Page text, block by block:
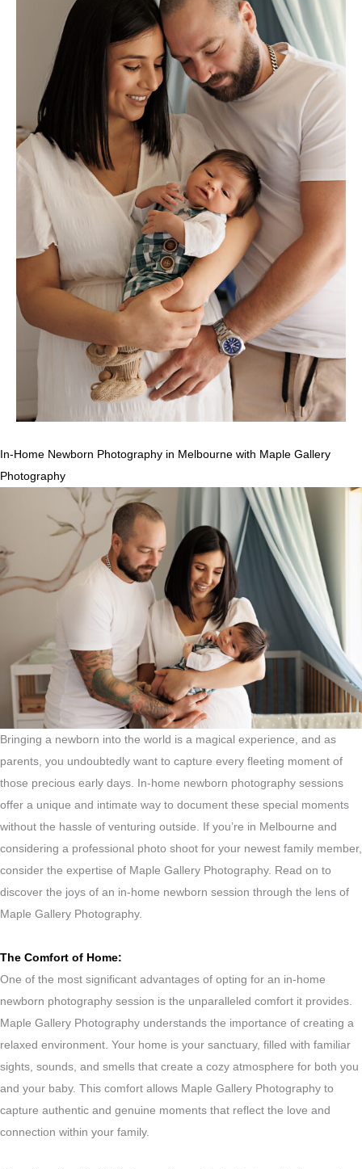
In-Home Newborn Photography in Melbourne with Maple Gallery
Photography
Bringing a newborn into the world is a magical experience, and as
parents, you undoubtedly want to capture every fleeting moment of
those precious early days. In-home newborn photography sessions
offer a unique and intimate way to document these special moments
without the hassle of venturing outside. If you’re in Melbourne and
considering a professional photo shoot for your newest family member,
consider the expertise of Maple Gallery Photography. Read on to
discover the joys of an in-home newborn session through the lens of
Maple Gallery Photography.
The Comfort of Home:
One of the most significant advantages of opting for an in-home
newborn photography session is the unparalleled comfort it provides.
Maple Gallery Photography understands the importance of creating a
relaxed environment. Your home is your sanctuary, filled with familiar
sights, sounds, and smells that create a cozy atmosphere for both you
and your baby. This comfort allows Maple Gallery Photography to
capture authentic and genuine moments that reflect the love and
connection within your family.